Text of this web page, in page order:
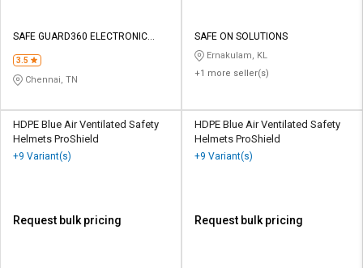
SAFE GUARD360 ELECTRONIC
3.5
Chennai, TN
SAFE ON SOLUTIONS
Ernakulam, KL
+1 more seller(s)
HDPE Blue Air Ventilated Safety
Helmets ProShield
+9 Variant(s)
Request bulk pricing
HDPE Blue Air Ventilated Safety
Helmets ProShield
+9 Variant(s)
Request bulk pricing